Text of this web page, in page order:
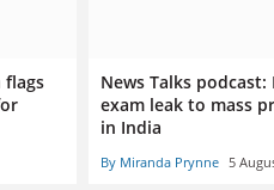
flags
News Talks podcast:
exam leak to mass
in India
By Miranda Prynne 5